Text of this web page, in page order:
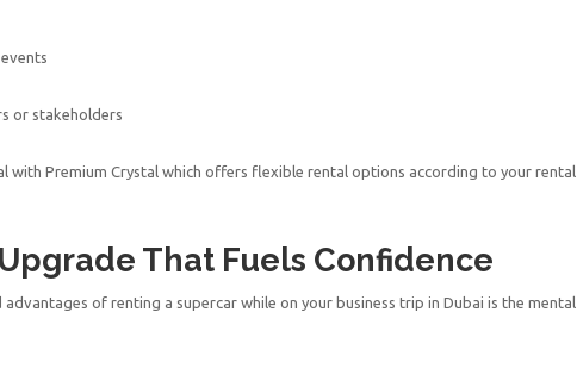
or stakeholders
with Premium Crystal which offers flexible rental options according to your rental
That Fuels Confidence
of renting a supercar while on your business trip in Dubai is the mental